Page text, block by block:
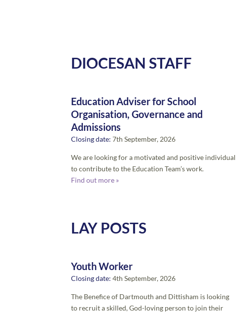
DIOCESAN STAFF
Education Adviser for School
Organisation, Governance and
Admissions
Closing date: 7th September, 2026
We are looking for a motivated and positive individual
to contribute to the Education Team’s work.
Find out more »
LAY POSTS
Youth Worker
Closing date: 4th September, 2026
The Benefice of Dartmouth and Dittisham is looking
to recruit a skilled, God-loving person to join their